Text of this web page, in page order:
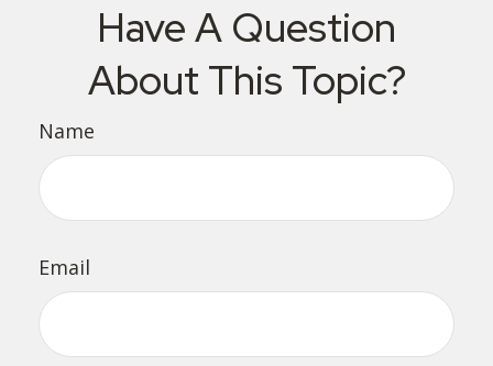
Have A Question
About This Topic?
Name
Email